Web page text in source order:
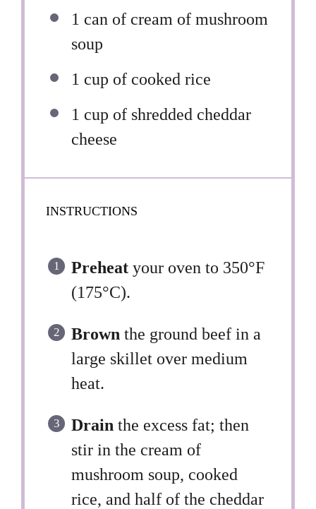
1 can of cream of mushroom
soup
1 cup of cooked rice
1 cup of shredded cheddar
cheese
INSTRUCTIONS
Preheat your oven to 350°F
(175°C).
Brown the ground beef in a
large skillet over medium
heat.
Drain the excess fat; then
stir in the cream of
mushroom soup, cooked
rice, and half of the cheddar